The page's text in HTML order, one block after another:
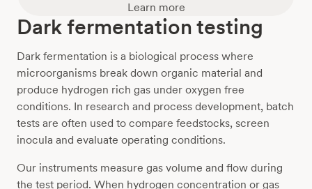
Learn more
Dark fermentation testing
Dark fermentation is a biological process where
microorganisms break down organic material and
produce hydrogen rich gas under oxygen free
conditions. In research and process development, batch
tests are often used to compare feedstocks, screen
inocula and evaluate operating conditions.
Our instruments measure gas volume and flow during
the test period. When hydrogen concentration or gas